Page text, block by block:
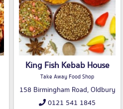
King Fish Kebab House
Take Away Food Shop
158 Birmingham Road, Oldbury
0121 541 1845